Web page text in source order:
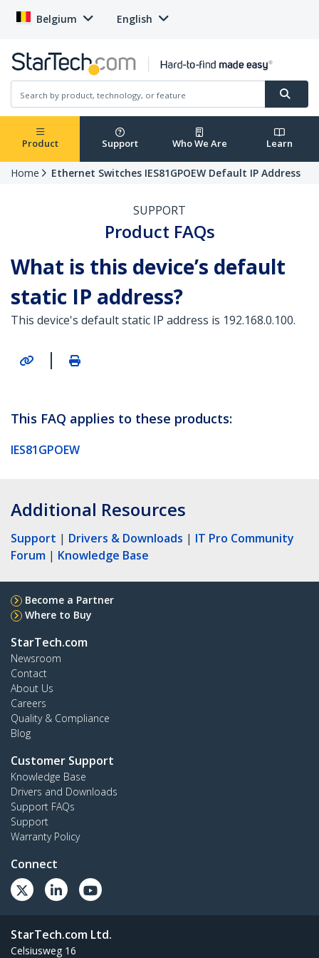
Belgium English
Product Support Who We Are Learn
Home Ethernet Switches IES81GPOEW Default IP Address
SUPPORT
Product FAQs
What is this device’s default
static IP address?
This device's default static IP address is 192.168.0.100.
|
This FAQ applies to these products:
IES81GPOEW
Additional Resources
Support | Drivers & Downloads | IT Pro Community
Forum | Knowledge Base
Become a Partner
Where to Buy
StarTech.com
Newsroom
Contact
About Us
Careers
Quality & Compliance
Blog
Customer Support
Knowledge Base
Drivers and Downloads
Support FAQs
Support
Warranty Policy
Connect
StarTech.com Ltd.
Celsiusweg 16